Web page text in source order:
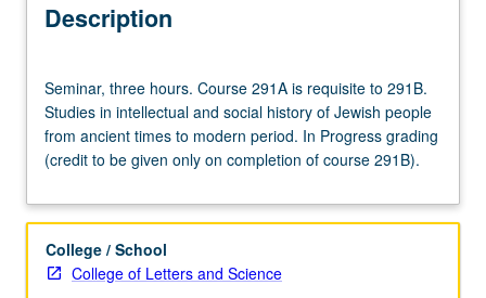
Description
three
hours.
Course
291A
requisite
291B.
Studies
Seminar, three hours. Course 291A is requisite to 291B.
Studies in intellectual and social history of Jewish people
from ancient times to modern period. In Progress grading
(credit to be given only on completion of course 291B).
College / School
College of Letters and Science